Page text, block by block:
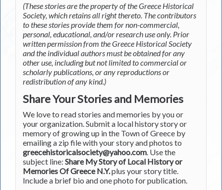
(These stories are the property of the Greece Historical
Society, which retains all right thereto. The contributors
to these stories provide them for non-commercial,
personal, educational, and/or research use only. Prior
written permission from the Greece Historical Society
and the individual authors must be obtained for any
other use, including but not limited to commercial or
scholarly publications, or any reproductions or
redistribution of any kind.)
Share Your Stories and Memories
We love to read stories and memories by you or
your organization. Submit a local history story or
memory of growing up in the Town of Greece by
emailing a zip file with your story and photos to
greecehistoricalsociety@yahoo.com. Use the
subject line: Share My Story of Local History or
Memories Of Greece N.Y.plus your story title.
Include a brief bio and one photo for publication.